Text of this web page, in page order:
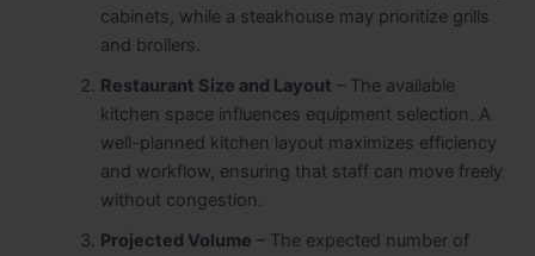
cabinets, while a steakhouse may prioritize grills
and broilers.
Restaurant Size and Layout – The available
kitchen space influences equipment selection. A
well-planned kitchen layout maximizes efficiency
and workflow, ensuring that staff can move freely
without congestion.
Projected Volume – The expected number of